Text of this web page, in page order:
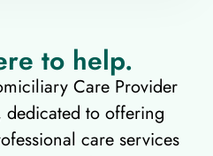
to help.​
Care Provider
dedicated to offering
care services